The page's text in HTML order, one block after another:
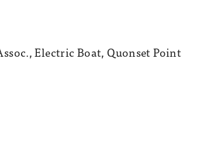
Electric Boat, Quonset Point